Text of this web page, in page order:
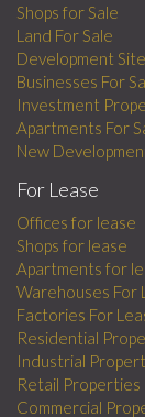
Shops for Sale
Land For Sale
Development
Businesses For
Investment
Apartments For
New
For Lease
Offices for lease
Shops for lease
Apartments for
Warehouses For
Factories For
Residential
Industrial
Retail Properties
Commercial